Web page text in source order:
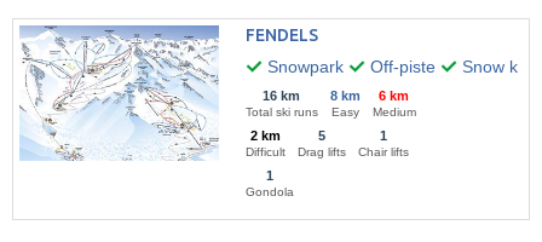
FENDELS
Snowpark
Off-piste Snow
16 km
Total ski runs
8 km
Easy
6 km
Medium
2 km
Difficult
5
Drag lifts
1
Chair lifts
1
Gondola